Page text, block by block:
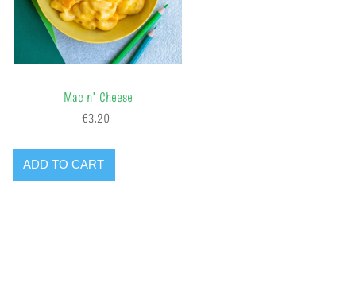
Mac n' Cheese
€3.20
ADD TO CART